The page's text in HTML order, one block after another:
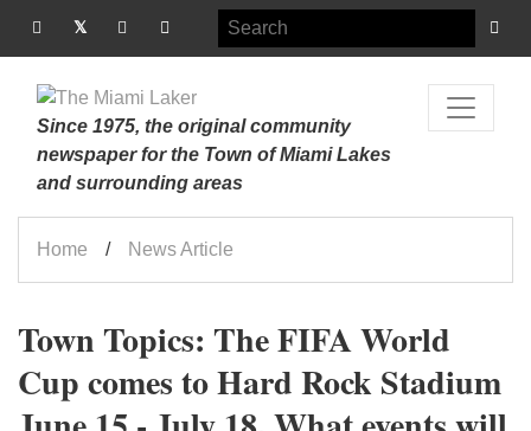
Since 1975, the original community
newspaper for the Town of Miami Lakes
and surrounding areas
Home News Article
Town Topics: The FIFA World
Cup comes to Hard Rock Stadium